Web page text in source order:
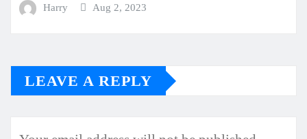
Harry Aug 2, 2023
LEAVE A REPLY